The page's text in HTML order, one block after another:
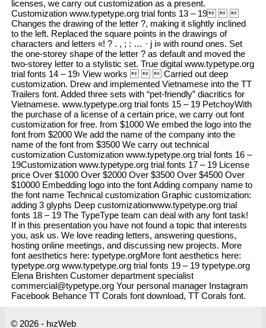
licenses, we carry out customization as a present.
Customization www.typetype.org trial fonts 13 – 19
Changes the drawing of the letter ?, making it slightly inclined
to the left. Replaced the square points in the drawings of
characters and letters «! ? . , ; : … · j i» with round ones. Set
the one-storey shape of the letter ? as default and moved the
two-storey letter to a stylistic set. True digital www.typetype.org
trial fonts 14 – 19› View works    Carried out deep
customization. Drew and implemented Vietnamese into the TT
Trailers font. Added three sets with “pet-friendly” diacritics for
Vietnamese. www.typetype.org trial fonts 15 – 19 PetchoyWith
the purchase of a license of a certain price, we carry out font
customization for free. from $1000 We embed the logo into the
font from $2000 We add the name of the company into the
name of the font from $3500 We carry out technical
customization Customization www.typetype.org trial fonts 16 –
19Customization www.typetype.org trial fonts 17 – 19 License
price Over $1000 Over $2000 Over $3500 Over $4500 Over
$10000 Embedding logo into the font Adding company name to
the font name Technical customization Graphic customization:
adding 3 glyphs Deep customizationwww.typetype.org trial
fonts 18 – 19 The TypeType team can deal with any font task!
If in this presentation you have not found a topic that interests
you, ask us. We love reading letters, answering questions,
hosting online meetings, and discussing new projects. More
font aesthetics here: typetype.orgMore font aesthetics here:
typetype.org www.typetype.org trial fonts 19 – 19 typetype.org
Elena Brishten Customer department specialist
commercial@typetype.org Your personal manager Instagram
Facebook Behance TT Corals font download, TT Corals font.
© 2026 - hızWeb